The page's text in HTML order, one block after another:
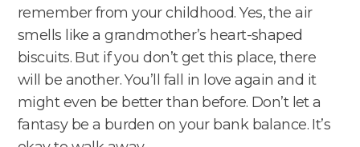
remember from your childhood. Yes, the air
smells like a grandmother’s heart-shaped
biscuits. But if you don’t get this place, there
will be another. You’ll fall in love again and it
might even be better than before. Don’t let a
fantasy be a burden on your bank balance. It’s